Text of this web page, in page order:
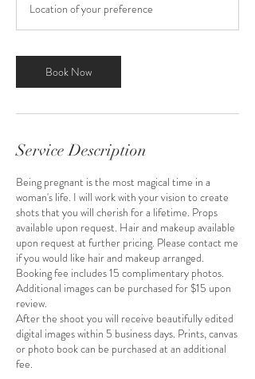
Location of your preference
Book Now
Service Description
Being pregnant is the most magical time in a
woman's life. I will work with your vision to create
shots that you will cherish for a lifetime. Props
available upon request. Hair and makeup available
upon request at further pricing. Please contact me
if you would like hair and makeup arranged.
Booking fee includes 15 complimentary photos.
Additional images can be purchased for $15 upon
review.
After the shoot you will receive beautifully edited
digital images within 5 business days. Prints, canvas
or photo book can be purchased at an additional
fee.